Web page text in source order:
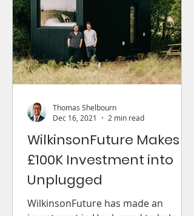
WilkinsonFuture Makes
£100K Investment into
Unplugged
WilkinsonFuture has made an
Thomas Shelbourn
Dec 16, 2021
2 min read